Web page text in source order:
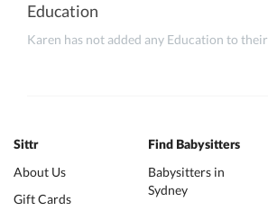
Education
Karen has not added any Education to
Sittr
About Us
Gift Cards
Find Babysitters
Babysitters in
Sydney